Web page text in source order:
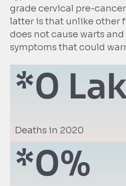
grade cervical pre-
latter is that unlike other
does not cause warts
symptoms that could
*0
Deaths in 2020
*0%